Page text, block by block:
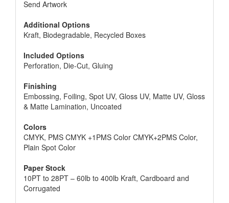
Send Artwork
Additional Options
Kraft, Biodegradable, Recycled Boxes
Included Options
Perforation, Die-Cut, Gluing
Finishing
Embossing, Foiling, Spot UV, Gloss UV, Matte UV, Gloss
& Matte Lamination, Uncoated
Colors
CMYK, PMS CMYK +1PMS Color CMYK+2PMS Color,
Plain Spot Color
Paper Stock
10PT to 28PT – 60lb to 400lb Kraft, Cardboard and
Corrugated